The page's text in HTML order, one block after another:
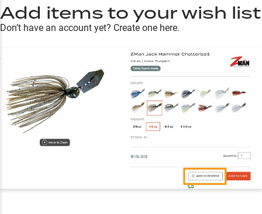
Add items to your wish list
Don’t have an account yet? Create one here.